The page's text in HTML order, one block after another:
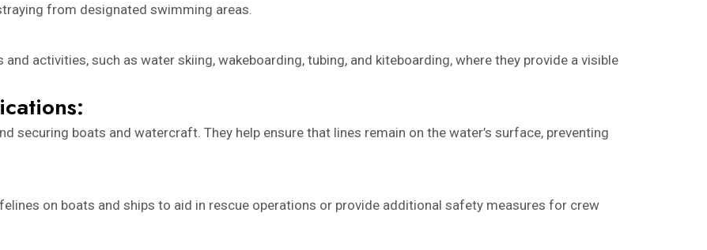
from designated swimming areas.
activities, such as water skiing, wakeboarding, tubing, and kiteboarding, where they provide a visible
securing boats and watercraft. They help ensure that lines remain on the water’s surface, preventing
on boats and ships to aid in rescue operations or provide additional safety measures for crew